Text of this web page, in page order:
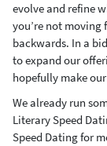
evolve and refine
you’re not moving
backwards. In a
to expand our
hopefully make
We already run
Literary Speed
Speed Dating for